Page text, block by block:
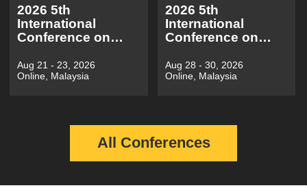
2026 5th
International
Conference on
Electrical
Engineering and
Aug 21 - 23, 2026
Online, Malaysia
2026 5th
International
Conference on
Economy, Data
Modeling and
Aug 28 - 30, 2026
Online, Malaysia
All Conferences